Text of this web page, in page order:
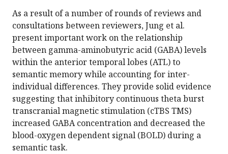
As a result of a number of rounds of reviews and
consultations between reviewers, Jung et al.
present important work on the relationship
between gamma-aminobutyric acid (GABA) levels
within the anterior temporal lobes (ATL) to
semantic memory while accounting for inter-
individual differences. They provide solid evidence
suggesting that inhibitory continuous theta burst
transcranial magnetic stimulation (cTBS TMS)
increased GABA concentration and decreased the
blood-oxygen dependent signal (BOLD) during a
semantic task.